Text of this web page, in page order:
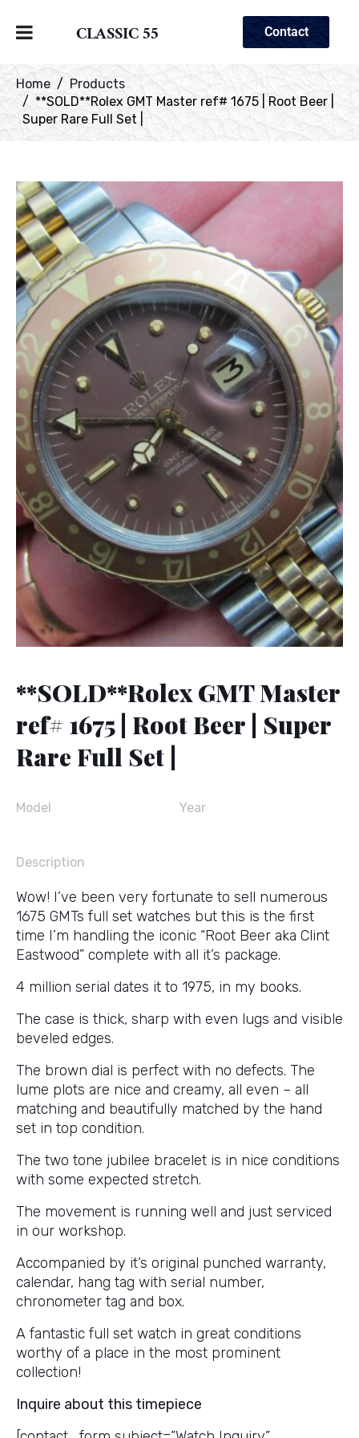
CLASSIC 55 Contact
Home
Products
**SOLD**Rolex GMT Master ref# 1675 | Root Beer |
Super Rare Full Set |
**SOLD**Rolex GMT Master
ref# 1675 | Root Beer | Super
Rare Full Set |
Model Year
Description
Wow! I’ve been very fortunate to sell numerous
1675 GMTs full set watches but this is the first
time I’m handling the iconic “Root Beer aka Clint
Eastwood” complete with all it’s package.
4 million serial dates it to 1975, in my books.
The case is thick, sharp with even lugs and visible
beveled edges.
The brown dial is perfect with no defects. The
lume plots are nice and creamy, all even – all
matching and beautifully matched by the hand
set in top condition.
The two tone jubilee bracelet is in nice conditions
with some expected stretch.
The movement is running well and just serviced
in our workshop.
Accompanied by it’s original punched warranty,
calendar, hang tag with serial number,
chronometer tag and box.
A fantastic full set watch in great conditions
worthy of a place in the most prominent
collection!
Inquire about this timepiece